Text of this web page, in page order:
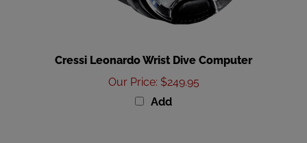
Our Price:$249.95
Add